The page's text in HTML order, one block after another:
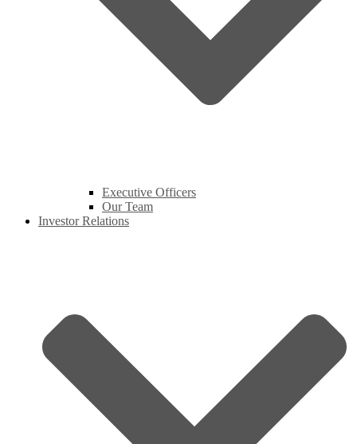
Executive Officers
Our Team
Investor Relations